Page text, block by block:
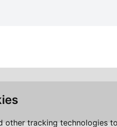
other tracking technologies